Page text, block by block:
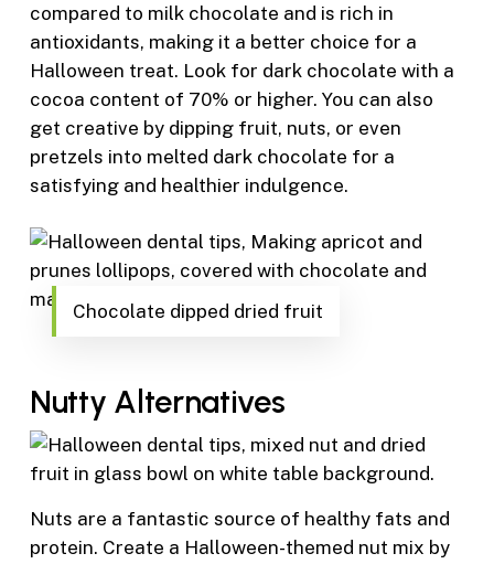
compared to milk chocolate and is rich in
antioxidants, making it a better choice for a
Halloween treat. Look for dark chocolate with a
cocoa content of 70% or higher. You can also
get creative by dipping fruit, nuts, or even
pretzels into melted dark chocolate for a
satisfying and healthier indulgence.
Chocolate dipped dried fruit
Nutty Alternatives
Nuts are a fantastic source of healthy fats and
protein. Create a Halloween-themed nut mix by